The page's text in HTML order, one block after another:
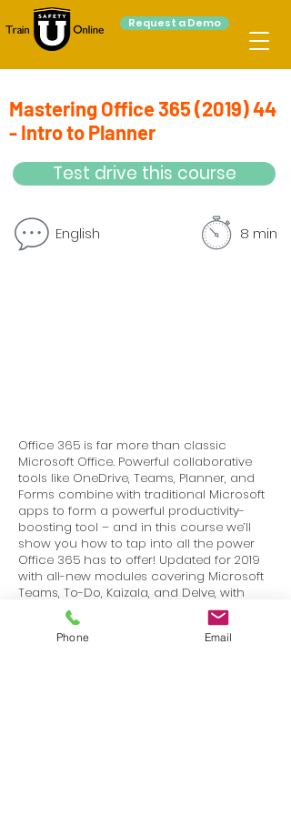
Request a Demo
Mastering Office365 (2019) 44
- Intro to Planner
Test drive this course
English 8 min
Office 365 is far more than classic
Microsoft Office. Powerful collaborative
tools like OneDrive, Teams, Planner, and
Forms combine with traditional Microsoft
apps to form a powerful productivity-
boosting tool – and in this course we’ll
show you how to tap into all the power
Office 365 has to offer! Updated for 2019
with all-new modules covering Microsoft
Teams, To-Do, Kaizala, and Delve, with
updates for Outlook online, OneDrive,
Calendar, and more – over 20 new and
updated video lessons!
Phone Email